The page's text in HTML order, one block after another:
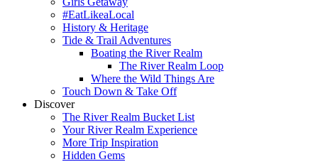
#EatLikeaLocal
History & Heritage
Tide & Trail Adventures
Boating the River Realm
The River Realm Loop
Where the Wild Things Are
Touch Down & Take Off
Discover
The River Realm Bucket List
Your River Realm Experience
More Trip Inspiration
Hidden Gems